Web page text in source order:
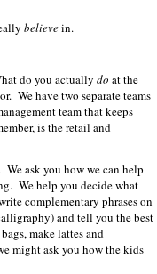
believein.
do you actually do at the
We have two separate teams
team that keeps
is the retail and
ask you how we can help
We help you decide what
complementary phrases on
and tell you the best
make lattes and
might ask you how the kids